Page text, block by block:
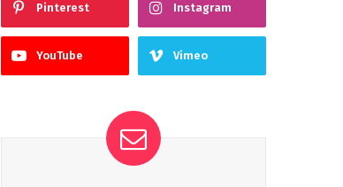
Pinterest Instagram
YouTube Vimeo